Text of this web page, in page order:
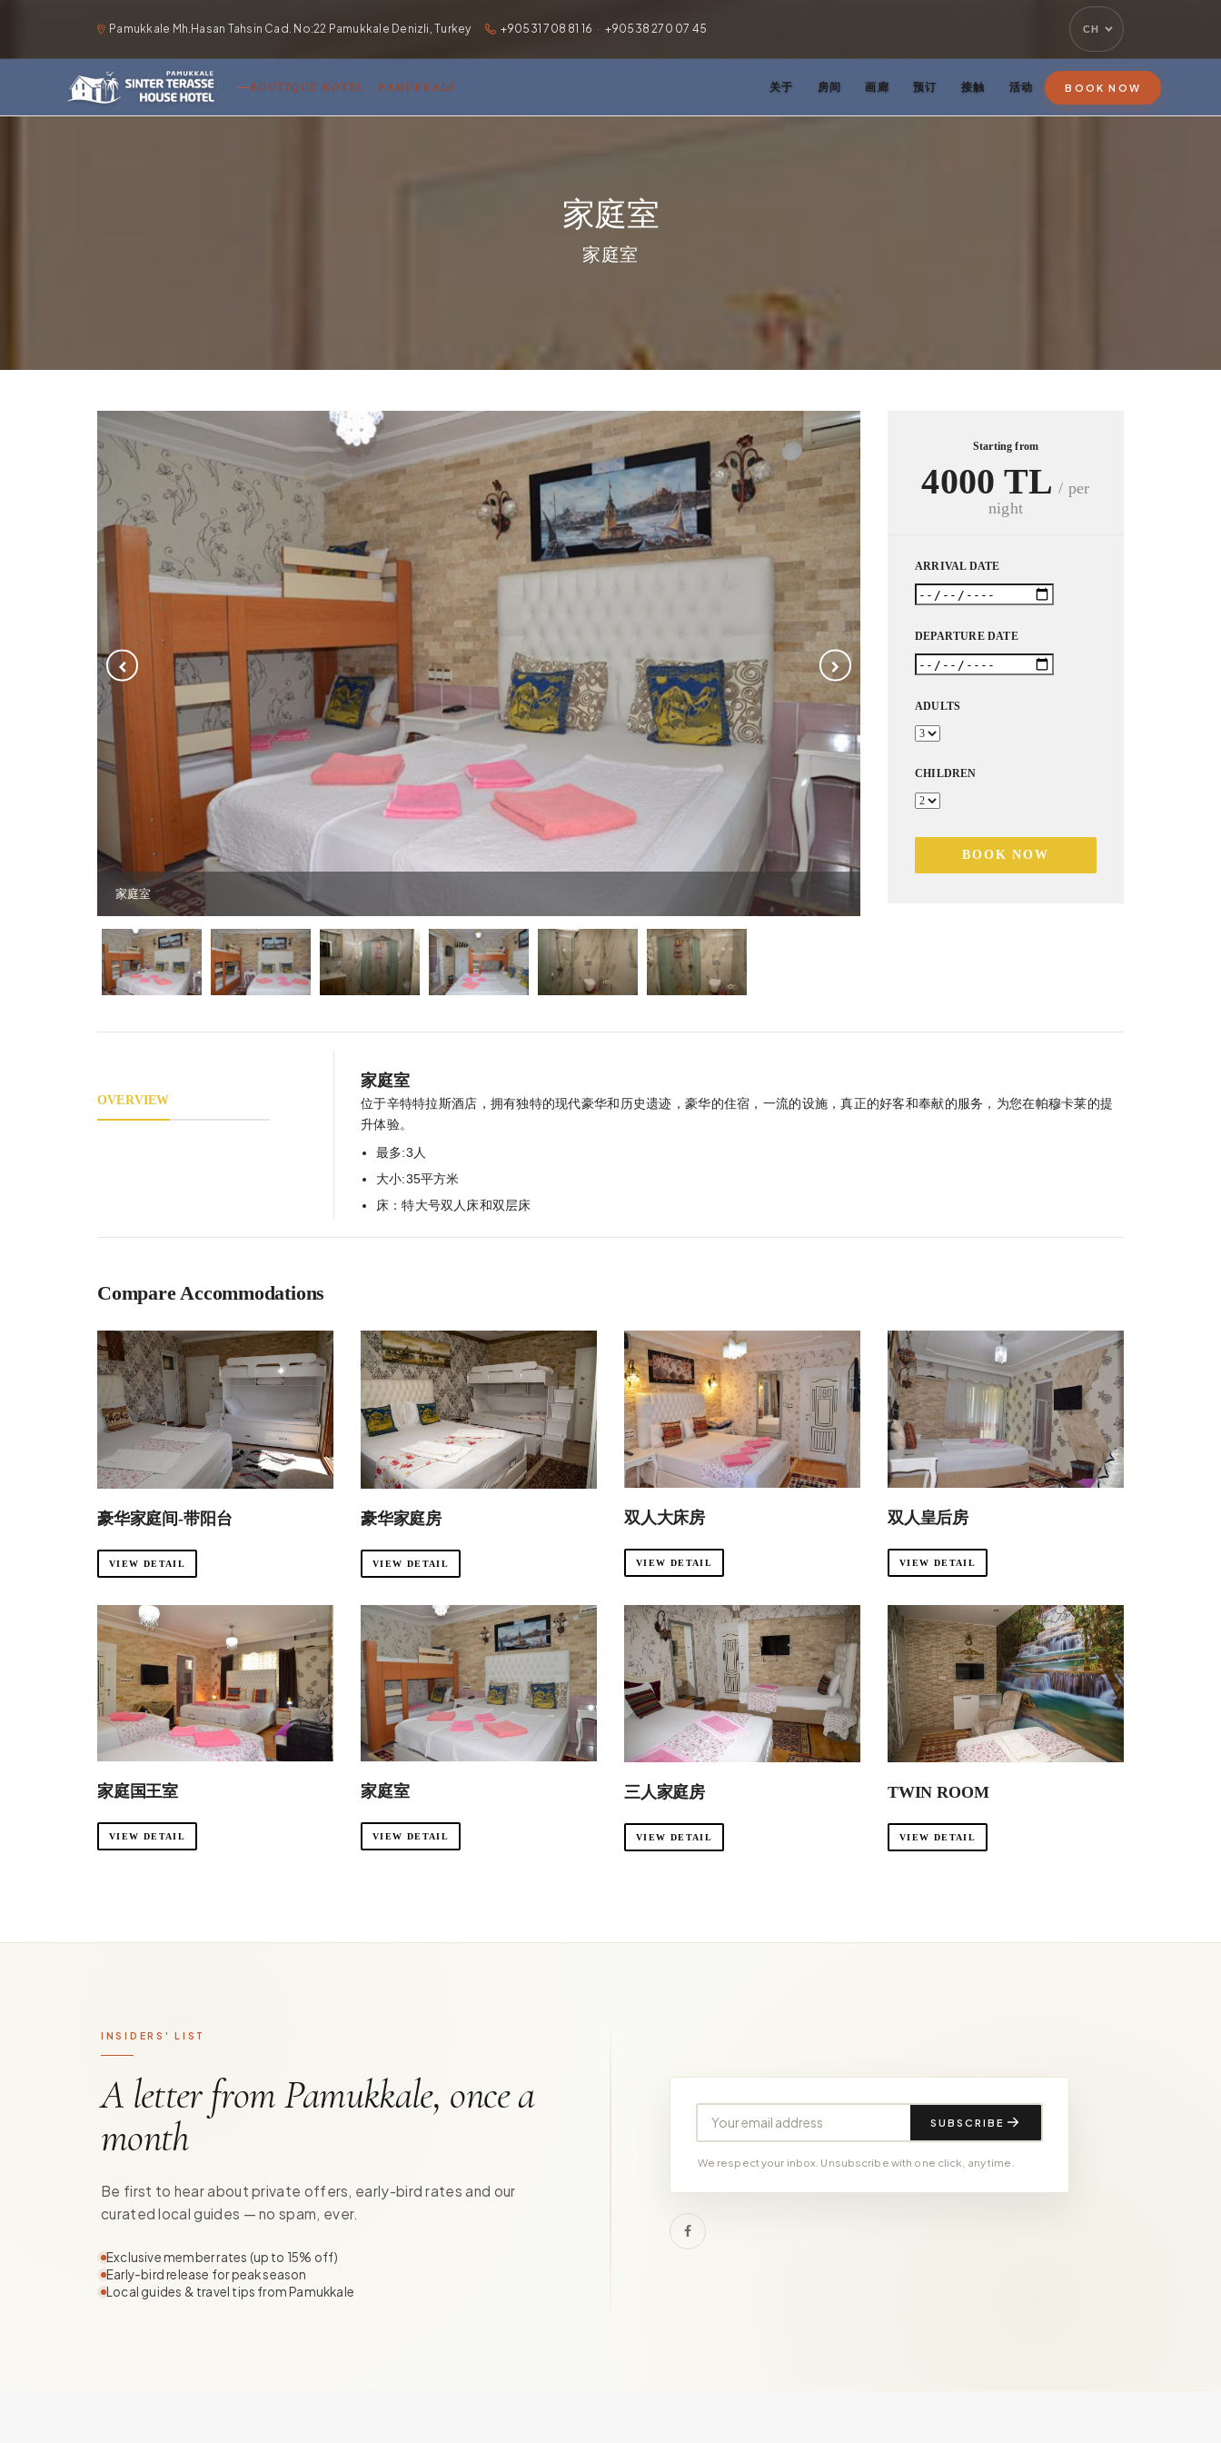
Pamukkale Mh.Hasan Tahsin Cad. No:22 Pamukkale Denizli, Turkey +90531 708 81 16 · +90538 270 07 45 CH
BOUTIQUE HOTEL · PAMUKKALE 关于 房间 画廊 预订 接触 活动 BOOK NOW
家庭室
家庭室
家庭室
Starting from
4000 TL / per
night
ARRIVAL DATE
DEPARTURE DATE
ADULTS
CHILDREN
BOOK NOW
OVERVIEW
家庭室
位于辛特特拉斯酒店，拥有独特的现代豪华和历史遗迹，豪华的住宿，一流的设施，真正的好客和奉献的服务，为您在帕穆卡莱的提
升体验。
最多:3人
大小:35平方米
床：特大号双人床和双层床
Compare Accommodations
豪华家庭间-带阳台
VIEW DETAIL
豪华家庭房
VIEW DETAIL
双人大床房
VIEW DETAIL
双人皇后房
VIEW DETAIL
家庭国王室
VIEW DETAIL
家庭室
VIEW DETAIL
三人家庭房
VIEW DETAIL
TWIN ROOM
VIEW DETAIL
INSIDERS' LIST
A letter from Pamukkale, once a
month
Be first to hear about private offers, early-bird rates and our
curated local guides — no spam, ever.
Exclusive member rates (up to 15% off)
Early-bird release for peak season
Local guides & travel tips from Pamukkale
SUBSCRIBE
We respect your inbox. Unsubscribe with one click, any time.